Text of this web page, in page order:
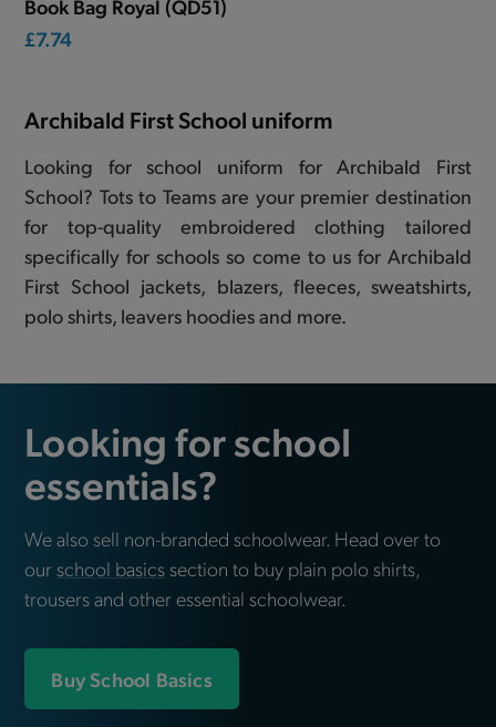
Book Bag Royal (QD51)
£7.74
Archibald First School uniform
Looking for school uniform for Archibald First
School? Tots to Teams are your premier destination
for top-quality embroidered clothing tailored
specifically for schools so come to us for Archibald
First School jackets, blazers, fleeces, sweatshirts,
polo shirts, leavers hoodies and more.
Looking for school
essentials?
We also sell non-branded schoolwear. Head over to
our school basics section to buy plain polo shirts,
trousers and other essential schoolwear.
Buy School Basics